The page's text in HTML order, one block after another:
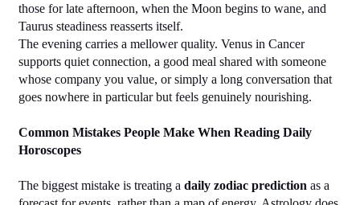
those for late afternoon, when the Moon begins to wane, and
Taurus steadiness reasserts itself.
The evening carries a mellower quality. Venus in Cancer
supports quiet connection, a good meal shared with someone
whose company you value, or simply a long conversation that
goes nowhere in particular but feels genuinely nourishing.
Common Mistakes People Make When Reading Daily
Horoscopes
The biggest mistake is treating a daily zodiac prediction as a